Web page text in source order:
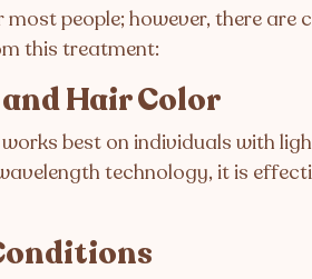
most people; however, there
this treatment:
and Hair Color
best on individuals with
technology, it is